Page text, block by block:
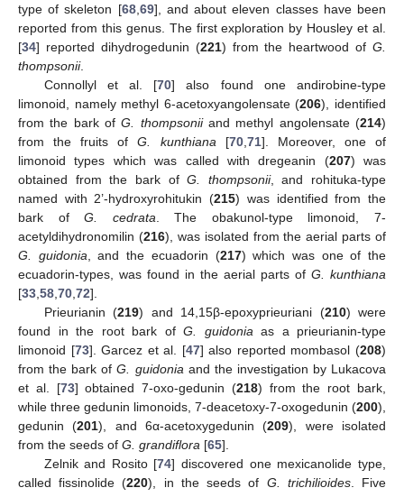
type of skeleton [68, 69], and about eleven classes have been
reported from this genus. The first exploration by Housley et al.
[34] reported dihydrogedunin (221) from the heartwood of G.
thompsonii.
Connollyl et al. [70] also found one andirobine-type
limonoid, namely methyl 6-acetoxyangolensate (206), identified
from the bark ofG. thompsoniiand methyl angolensate (214)
from the fruits ofG. kunthiana [70, 71]. Moreover, one of
limonoid types which was called with dregeanin (207) was
obtained from the bark ofG. thompsonii, and rohituka-type
named with 2’-hydroxyrohitukin (215) was identified from the
bark ofG. cedrata . The obakunol-type limonoid, 7-
acetyldihydronomilin (216), was isolated from the aerial parts of
G. guidonia , and the ecuadorin (217) which was one of the
ecuadorin-types, was found in the aerial parts of G. kunthiana
[33 58 70 72].
Prieurianin (219) and 14,15β-epoxyprieuriani (210) were
found in the root bark of G. guidonia as a prieurianin-type
limonoid [73]. Garcez et al. [47] also reported mombasol (208)
from the bark ofG. guidonia and the investigation by Lukacova
et al. [73] obtained 7-oxo-gedunin (218) from the root bark,
while three gedunin limonoids, 7-deacetoxy-7-oxogedunin (200),
gedunin (201), and 6α-acetoxygedunin (209), were isolated
from the seeds of G. grandiflora [65].
Zelnik and Rosito [74] discovered one mexicanolide type,
called fissinolide (220), in the seeds of G. trichilioides. Five